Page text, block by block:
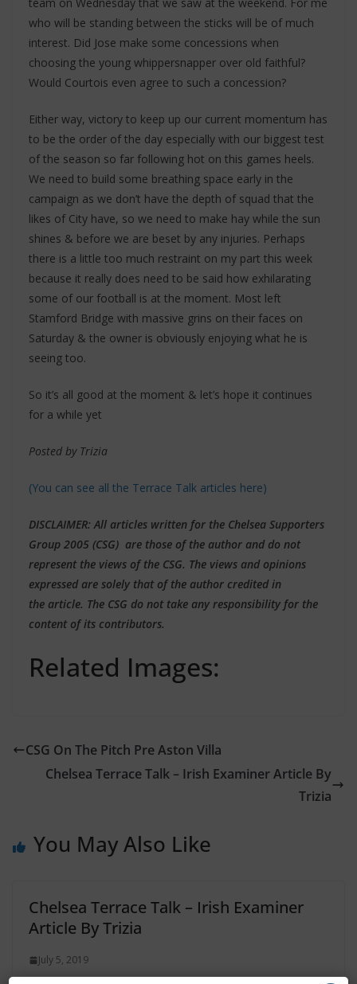
who will be standing between the sticks will be of much
interest. Did Jose make some concessions when
choosing the young whippersnapper over old faithful?
Would Courtois even agree to such a concession?
Either way, victory to keep up our current momentum has
to be the order of the day especially with our biggest test
of the season so far following hot on this games heels.
We need to build some breathing space early in the
campaign as we don’t have the depth of squad that the
likes of City have, so we need to make hay while the sun
shines & before we are beset by any injuries. Perhaps
there is a little too much restraint on my part this week
because it really does need to be said how exhilarating
some of our football is at the moment. Most left
Stamford Bridge with massive grins on their faces on
Saturday & the owner is obviously enjoying what he is
seeing too.
So it’s all good at the moment & let’s hope it continues
for a while yet
Posted by Trizia
(You can see all the Terrace Talk articles here)
DISCLAIMER: All articles written for the Chelsea Supporters
Group 2005 (CSG) are those of the author and do not
represent the views of the CSG. The views and opinions
expressed are solely that of the author credited in
the article. The CSG do not take any responsibility for the
content of its contributors.
Related Images:
CSG On The Pitch Pre Aston Villa
Chelsea Terrace Talk – Irish Examiner Article By
Trizia
You May Also Like
Chelsea Terrace Talk – Irish Examiner
Article By Trizia
July 5, 2019